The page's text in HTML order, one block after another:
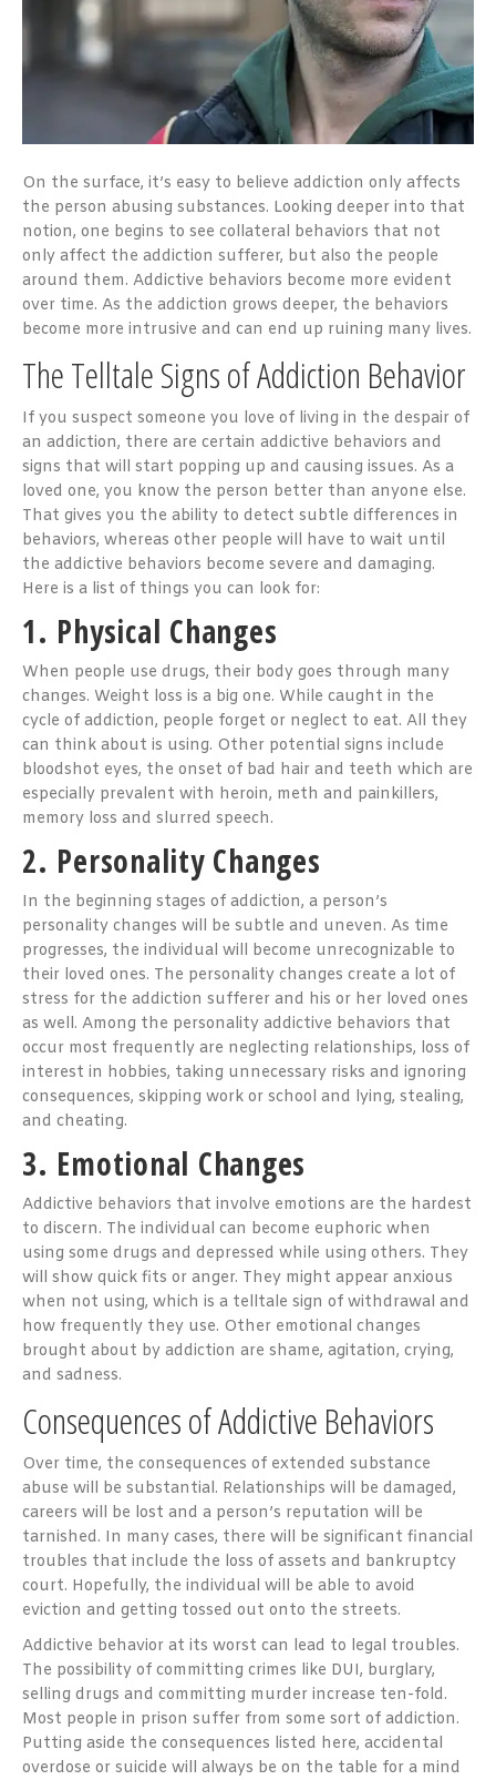
On the surface, it’s easy to believe addiction only affects
the person abusing substances. Looking deeper into that
notion, one begins to see collateral behaviors that not
only affect the addiction sufferer, but also the people
around them. Addictive behaviors become more evident
over time. As the addiction grows deeper, the behaviors
become more intrusive and can end up ruining many lives.
The Telltale Signs of Addiction Behavior
If you suspect someone you love of living in the despair of
an addiction, there are certain addictive behaviors and
signs that will start popping up and causing issues. As a
loved one, you know the person better than anyone else.
That gives you the ability to detect subtle differences in
behaviors, whereas other people will have to wait until
the addictive behaviors become severe and damaging.
Here is a list of things you can look for:
1. Physical Changes
When people use drugs, their body goes through many
changes. Weight loss is a big one. While caught in the
cycle of addiction, people forget or neglect to eat. All they
can think about is using. Other potential signs include
bloodshot eyes, the onset of bad hair and teeth which are
especially prevalent with heroin, meth and painkillers,
memory loss and slurred speech.
2. Personality Changes
In the beginning stages of addiction, a person’s
personality changes will be subtle and uneven. As time
progresses, the individual will become unrecognizable to
their loved ones. The personality changes create a lot of
stress for the addiction sufferer and his or her loved ones
as well. Among the personality addictive behaviors that
occur most frequently are neglecting relationships, loss of
interest in hobbies, taking unnecessary risks and ignoring
consequences, skipping work or school and lying, stealing,
and cheating.
3. Emotional Changes
Addictive behaviors that involve emotions are the hardest
to discern. The individual can become euphoric when
using some drugs and depressed while using others. They
will show quick fits or anger. They might appear anxious
when not using, which is a telltale sign of withdrawal and
how frequently they use. Other emotional changes
brought about by addiction are shame, agitation, crying,
and sadness.
Consequences of Addictive Behaviors
Over time, the consequences of extended substance
abuse will be substantial. Relationships will be damaged,
careers will be lost and a person’s reputation will be
tarnished. In many cases, there will be significant financial
troubles that include the loss of assets and bankruptcy
court. Hopefully, the individual will be able to avoid
eviction and getting tossed out onto the streets.
Addictive behavior at its worst can lead to legal troubles.
The possibility of committing crimes like DUI, burglary,
selling drugs and committing murder increase ten-fold.
Most people in prison suffer from some sort of addiction.
Putting aside the consequences listed here, accidental
overdose or suicide will always be on the table for a mind